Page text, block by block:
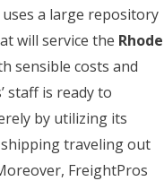
a large repository
will service the Rhode
sensible costs and
staff is ready to
by utilizing its
traveling out
FreightPros